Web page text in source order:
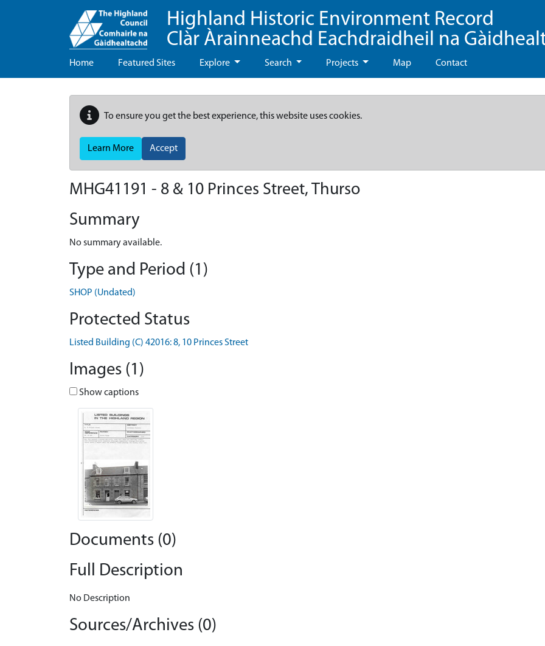
Highland Historic Environment Record
Clàr Àrainneachd Eachdraidheil na
Home Featured Sites Explore Search Projects Map Contact
To ensure you get the best experience, this website uses cookies.
Learn More Accept
MHG41191 - 8 & 10 Princes Street, Thurso
Summary
No summary available.
Type and Period (1)
SHOP (Undated)
Protected Status
Listed Building (C) 42016: 8, 10 Princes Street
Images (1)
Show captions
Documents (0)
Full Description
No Description
Sources/Archives (0)